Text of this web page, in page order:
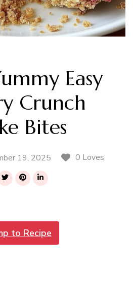
Easy
Crunch
Bites
19, 2025
0 Loves
to Recipe